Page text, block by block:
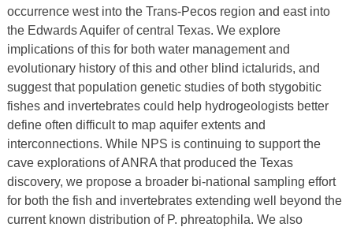
occurrence west into the Trans-Pecos region and east into
the Edwards Aquifer of central Texas. We explore
implications of this for both water management and
evolutionary history of this and other blind ictalurids, and
suggest that population genetic studies of both stygobitic
fishes and invertebrates could help hydrogeologists better
define often difficult to map aquifer extents and
interconnections. While NPS is continuing to support the
cave explorations of ANRA that produced the Texas
discovery, we propose a broader bi-national sampling effort
for both the fish and invertebrates extending well beyond the
current known distribution of P. phreatophila. We also